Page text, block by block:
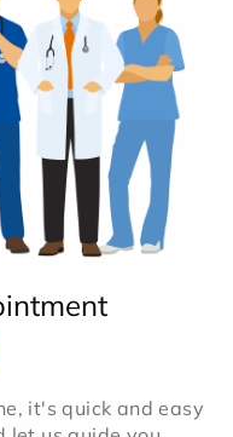
it's quick and easy